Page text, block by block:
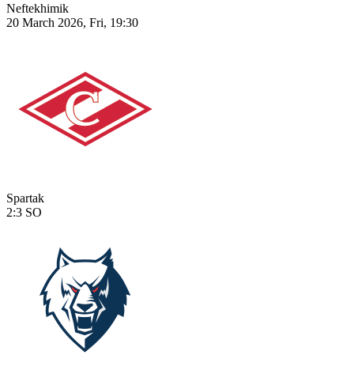
Neftekhimik
20 March 2026, Fri, 19:30
Spartak
2:3 SO